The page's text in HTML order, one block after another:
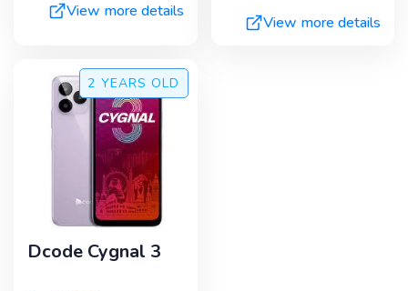
View more details
View more details
2 YEARS OLD
Dcode Cygnal 3